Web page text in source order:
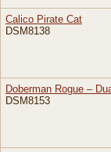
Calico Pirate Cat
DSM8138
Doberman Rogue –
DSM8153